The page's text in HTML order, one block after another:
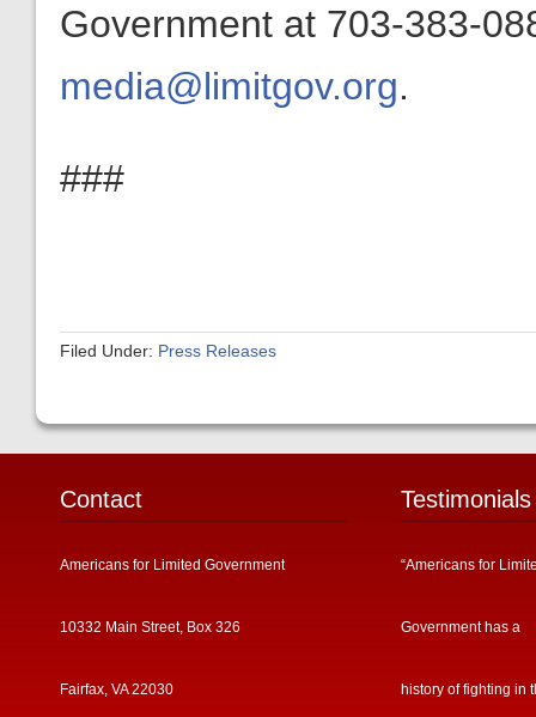
Government at 703-383-
media@limitgov.org.
###
Filed Under: Press Releases
Contact
Americans for Limited Government
10332 Main Street, Box 326
Fairfax, VA 22030
Testimonials
“Americans for
Government has a
history of fighting in